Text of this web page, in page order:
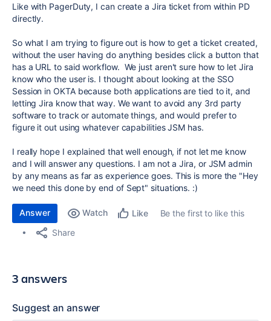
Like with PagerDuty, I can create a Jira ticket from within PD
directly.
So what I am trying to figure out is how to get a ticket created,
without the user having do anything besides click a button that
has a URL to said workflow. We just aren't sure how to let Jira
know who the user is. I thought about looking at the SSO
Session in OKTA because both applications are tied to it, and
letting Jira know that way. We want to avoid any 3rd party
software to track or automate things, and would prefer to
figure it out using whatever capabilities JSM has.
I really hope I explained that well enough, if not let me know
and I will answer any questions. I am not a Jira, or JSM admin
by any means as far as experience goes. This is more the "Hey
we need this done by end of Sept" situations. :)
Answer Watch Like
Be the first to like this
Share
3 answers
Suggest an answer